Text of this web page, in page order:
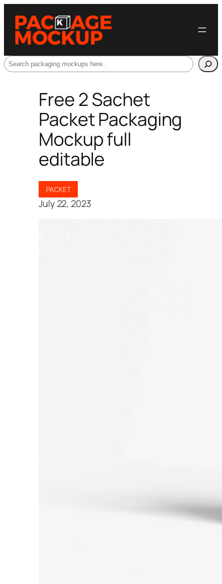
Search
Free 2 Sachet
Packet Packaging
Mockup full
editable
PACKET
July 22, 2023